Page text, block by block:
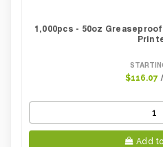
1,000pcs - 50oz
$116.07
Add